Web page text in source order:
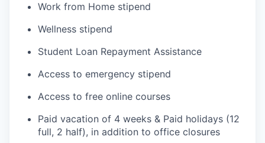
Work from Home stipend
Wellness stipend
Student Loan Repayment Assistance
Access to emergency stipend
Access to free online courses
Paid vacation of 4 weeks & Paid holidays (12
full, 2 half), in addition to office closures